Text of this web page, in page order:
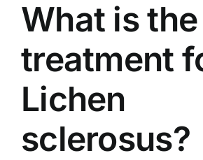
What is the
treatment
Lichen
sclerosus?